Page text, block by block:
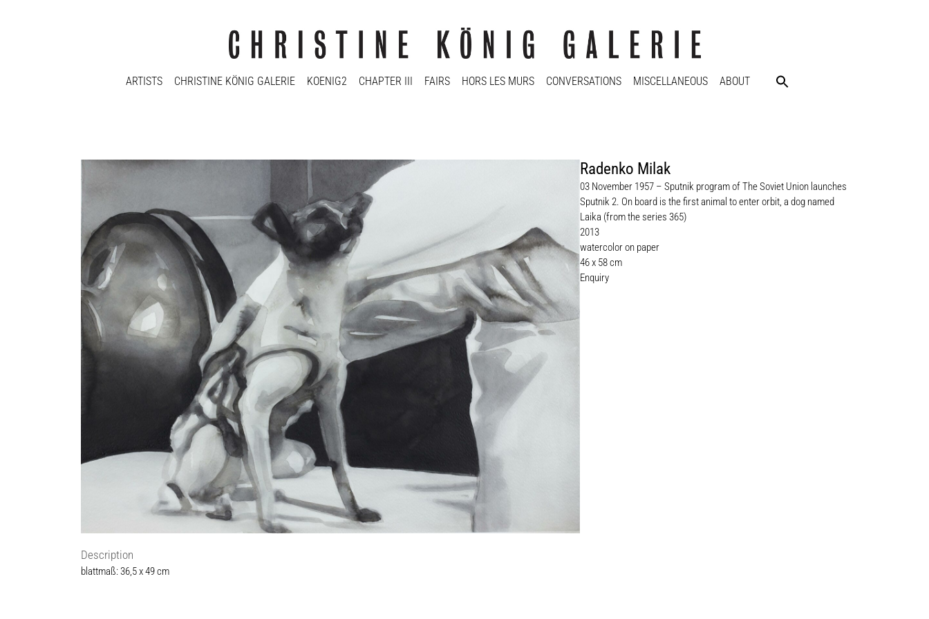
ARTISTS CHRISTINE KÖNIG GALERIE KOENIG2 CHAPTER III FAIRS HORS LES MURS CONVERSATIONS MISCELLANEOUS ABOUT
Radenko Milak
03 November 1957 – Sputnik program of The Soviet Union launches
Sputnik 2. On board is the first animal to enter orbit, a dog named
Laika (from the series 365)
2013
watercolor on paper
46 x 58 cm
Enquiry
Description
blattmaß: 36,5 x 49 cm